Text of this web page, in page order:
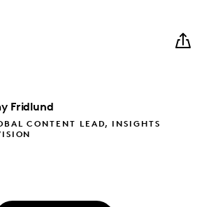
Fridlund
CONTENT LEAD, INSIGHTS